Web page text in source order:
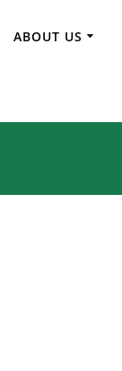
ABOUT US